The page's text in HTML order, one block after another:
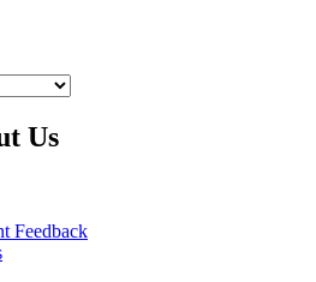
Us
Feedback